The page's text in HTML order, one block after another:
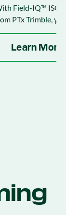
Field-IQ™
PTx Trimble,
potential of your
Learn More